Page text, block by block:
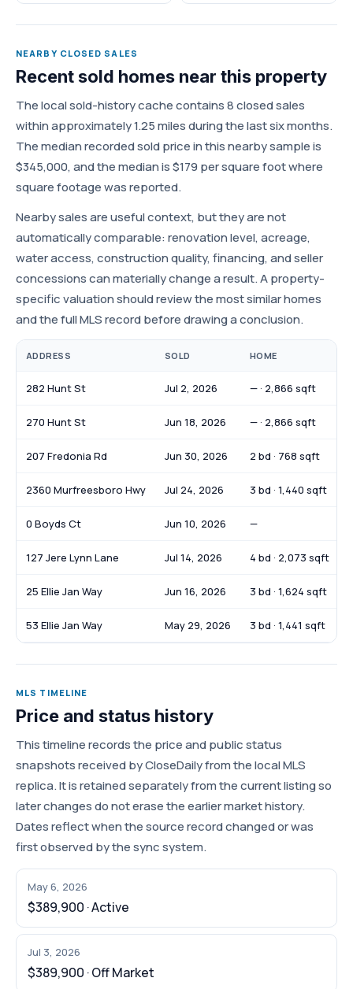
NEARBY CLOSED SALES
Recent sold homes near this property
The local sold-history cache contains 8 closed sales
within approximately 1.25 miles during the last six months.
The median recorded sold price in this nearby sample is
$345,000, and the median is $179 per square foot where
square footage was reported.
Nearby sales are useful context, but they are not
automatically comparable: renovation level, acreage,
water access, construction quality, financing, and seller
concessions can materially change a result. A property-
specific valuation should review the most similar homes
and the full MLS record before drawing a conclusion.
ADDRESS SOLD HOME
282 Hunt St Jul 2, 2026 — · 2,866 sqft
270 Hunt St Jun 18, 2026 — · 2,866 sqft
207 Fredonia Rd Jun 30, 2026 2 bd · 768 sqft
2360 Murfreesboro Hwy Jul 24, 2026 3 bd · 1,440 sqft
0 Boyds Ct Jun 10, 2026 —
127 Jere Lynn Lane Jul 14, 2026 4 bd · 2,073 sqft
25 Ellie Jan Way Jun 16, 2026 3 bd · 1,624 sqft
53 Ellie Jan Way May 29, 2026 3 bd · 1,441 sqft
MLS TIMELINE
Price and status history
This timeline records the price and public status
snapshots received by CloseDaily from the local MLS
replica. It is retained separately from the current listing so
later changes do not erase the earlier market history.
Dates reflect when the source record changed or was
first observed by the sync system.
May 6, 2026
$389,900 · Active
Jul 3, 2026
$389,900 · Off Market